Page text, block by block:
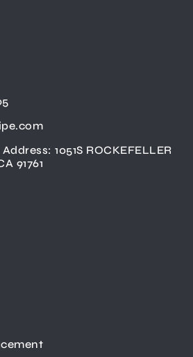
1051S ROCKEFELLER
91761